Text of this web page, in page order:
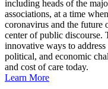
including heads of the
associations, at a time
coronavirus and the future
center of public discourse.
innovative ways to
political, and economic
and cost of care today.
Learn More